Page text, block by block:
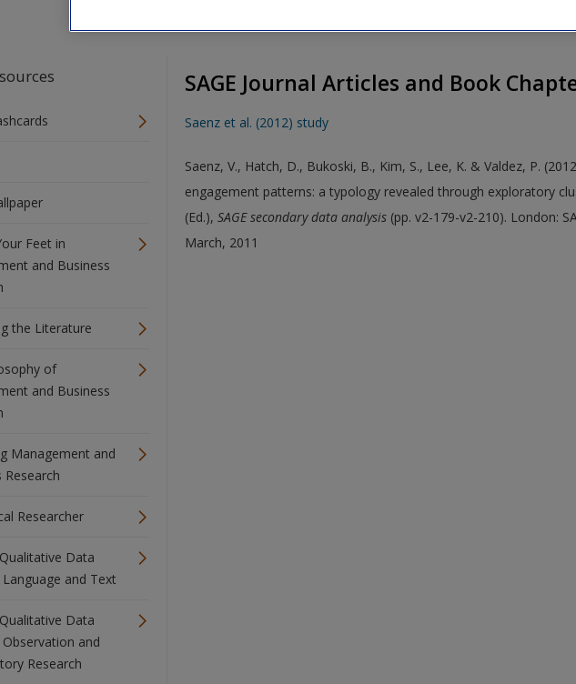
Feet in
and Business
the Literature
of
and Business
Management and
Research
Researcher
Data
and Text
Data
and
Research
SAGE Journal Articles and Book
Saenz et al. (2012) study
Saenz, V., Hatch, D., Bukoski, B., Kim, S., Lee, K. & Valdez, P.
engagement patterns: a typology revealed through exploratory
(Ed.), SAGE secondary data analysis (pp. v2-179-v2-210). London:
March, 2011